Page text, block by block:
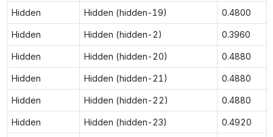
Hidden Hidden (hidden-19) 0.4800
Hidden Hidden (hidden-2) 0.3960
Hidden Hidden (hidden-20) 0.4880
Hidden Hidden (hidden-21) 0.4880
Hidden Hidden (hidden-22) 0.4880
Hidden Hidden (hidden-23) 0.4920